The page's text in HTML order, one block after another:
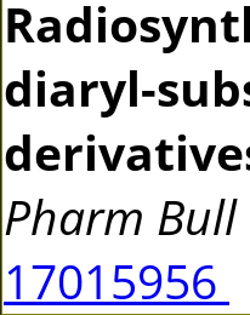
diaryl-
Pharm Bull
17015956